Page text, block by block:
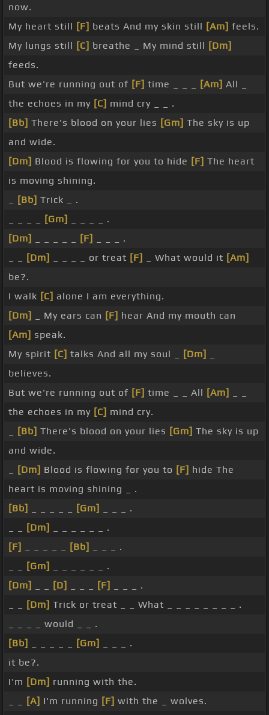
now.
My heart still [F] beats And my skin still [Am] feels.
My lungs still [C] breathe _ My mind still [Dm]
feeds.
But we're running out of [F] time _ _ _ [Am] All _
the echoes in my [C] mind cry _ _ .
[Bb] There's blood on your lies [Gm] The sky is up
and wide.
[Dm] Blood is flowing for you to hide [F] The heart
is moving shining.
[Bb] Trick _ .
[Gm]
_ _ _ _ .
[Dm]
[F]
_ _ _ .
[Dm] _ _ _ _ or treat [F] _ What would it [Am]
be?.
I walk [C] alone I am everything.
[Dm]
_ My ears can [F] hear And my mouth can
[Am] speak.
My spirit [C] talks And all my soul _ [Dm]
believes.
But we're running out of [F] time _ _ All [Am]
the echoes in my [C] mind cry.
[Bb] There's blood on your lies [Gm] The sky is up
and wide.
[Dm] Blood is flowing for you to [F] hide The
heart is moving shining _ .
[Bb]
[Gm]
_ _ _ .
[Dm]
_ _ _ _ _ _ .
[F]
[Bb]
_ _ _ .
[Gm]
_ _ _ _ _ _ .
[Dm]
[D] [F]
_ _ _ .
[Dm] Trick or treat _ _ What _ _ _ _ _ _ _ _ .
_ _ _ _ would _ _ .
[Bb]
[Gm]
_ _ _ .
it be?.
I'm [Dm] running with the.
[A] I'm running [F] with the _ wolves.